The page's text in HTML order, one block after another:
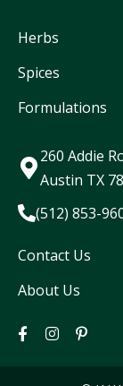
Herbs
Spices
Formulations
260 Addie
Austin TX
(512) 853-
Contact Us
About Us